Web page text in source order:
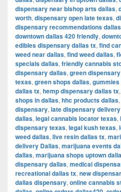
dispensary near bishop arts dallas,
worth, dispensary open late texas,
dispensary recommendations dallas
downtown dallas 420 friendly,
edibles dispensary dallas tx, find
weed near dallas, find weed dallas,
specials dallas, friendly cannabis
dispensary dallas, green
texas, green shops dallas,
dallas tx, hemp dispensary dallas tx,
shops in dallas, hhc products dallas,
dispensary, late dispensary
dallas, legal cannabis locator texas,
dispensary texas, legal kush texas,
weed dallas, live resin dallas tx,
delivery Dallas, marijuana events
dallas, marijuana shops uptown
dispensary dallas, medical
recreational dallas tx, new
dallas dispensary, online cannabis